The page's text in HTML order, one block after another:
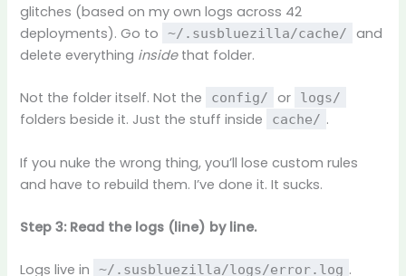
glitches (based on my own logs across 42
deployments). Go to
~/.susbluezilla/cache/
and
delete everything insidethat folder.
Not the folder itself. Not the config/ or logs/
folders beside it. Just the stuff inside cache/ .
If you nuke the wrong thing, you’ll lose custom rules
and have to rebuild them. I’ve done it. It sucks.
Step 3: Read the logs (line) by line.
Logs live in ~/.susbluezilla/logs/error.log .